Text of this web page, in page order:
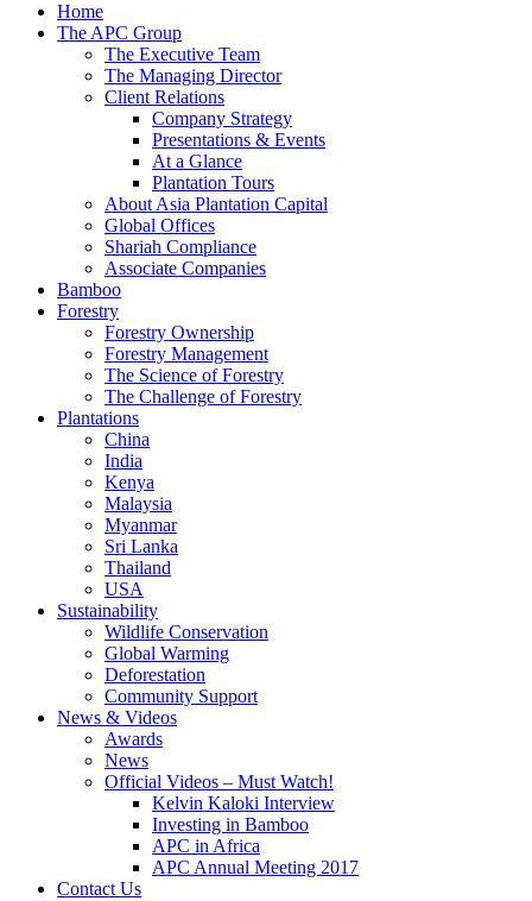
Home
The APC Group
The Executive Team
The Managing Director
Client Relations
Company Strategy
Presentations & Events
At a Glance
Plantation Tours
About Asia Plantation Capital
Global Offices
Shariah Compliance
Associate Companies
Bamboo
Forestry
Forestry Ownership
Forestry Management
The Science of Forestry
The Challenge of Forestry
Plantations
China
India
Kenya
Malaysia
Myanmar
Sri Lanka
Thailand
USA
Sustainability
Wildlife Conservation
Global Warming
Deforestation
Community Support
News & Videos
Awards
News
Official Videos – Must Watch!
Kelvin Kaloki Interview
Investing in Bamboo
APC in Africa
APC Annual Meeting 2017
Contact Us